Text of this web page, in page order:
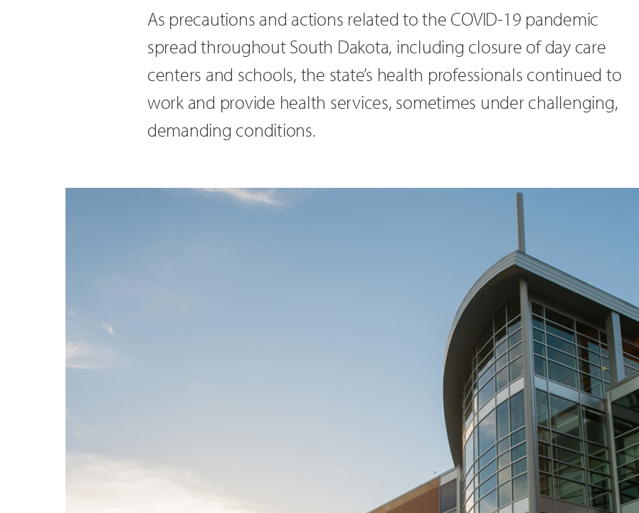
As precautions and actions related to the COVID-19 pandemic
spread throughout South Dakota, including closure of day care
centers and schools, the state’s health professionals continued to
work and provide health services, sometimes under challenging,
demanding conditions.